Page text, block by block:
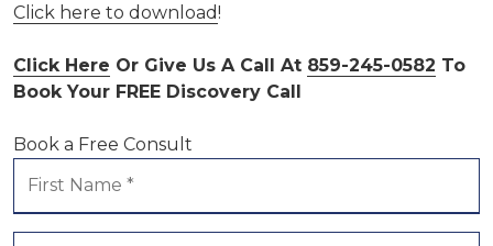
Click here to download!
Click Here Or Give Us A Call At 859-245-0582 To
Book Your FREE Discovery Call
Book a Free Consult